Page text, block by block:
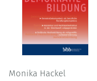
Monika Hackel